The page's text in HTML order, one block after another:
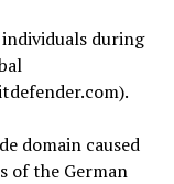
during
domain caused
of the German